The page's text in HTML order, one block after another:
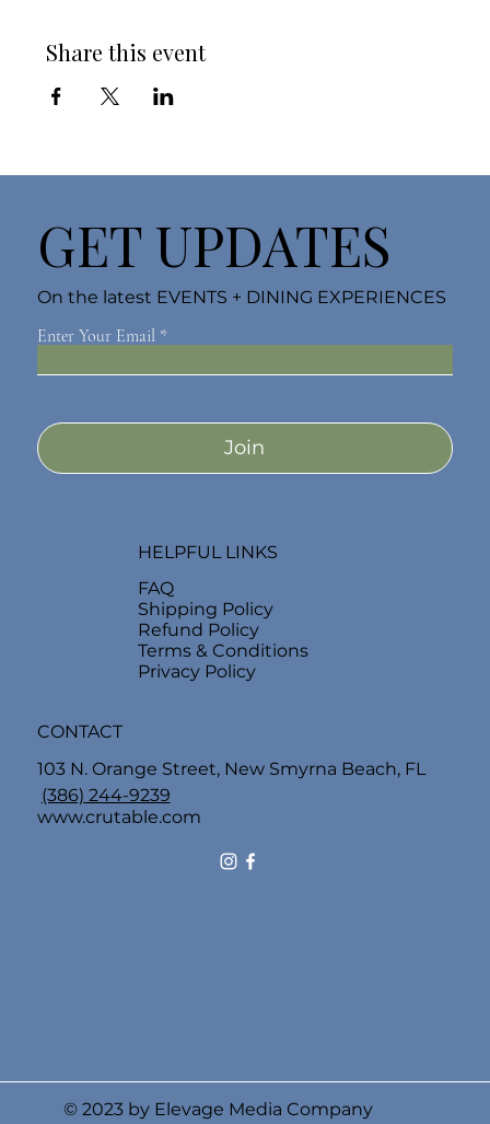
Share this event
Enter Your Email
Join
GET UPDATES
On the latest EVENTS + DINING EXPERIENCES
CONTACT
103 N. Orange Street, New Smyrna Beach, FL
www.crutable.com
(386) 244-9239
HELPFUL LINKS
FAQ
Shipping Policy
Refund Policy
Terms & Conditions
Privacy Policy
© 2023 by Elevage Media Company